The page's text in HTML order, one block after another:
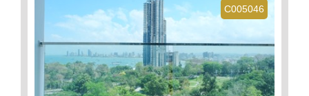
C005046